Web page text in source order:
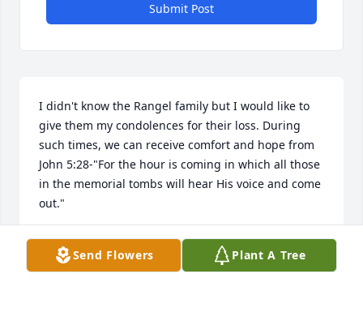
Submit Post
I didn't know the Rangel family but I would like to
give them my condolences for their loss. During
such times, we can receive comfort and hope from
John 5:28-"For the hour is coming in which all those
in the memorial tombs will hear His voice and come
out."
JAY D
Sep 23, 2023
Send Flowers Plant A Tree